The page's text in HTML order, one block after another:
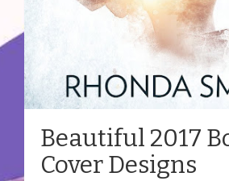
Beautiful 2017
Cover Designs